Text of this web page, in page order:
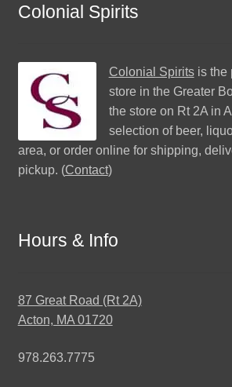
Colonial Spirits
Colonial Spiritsis the
store in the Greater
the store on Rt 2A in
selection of beer,
area, or order online for shipping,
pickup. (Contact)
Hours & Info
87 Great Road (Rt 2A)
Acton, MA 01720
978.263.7775